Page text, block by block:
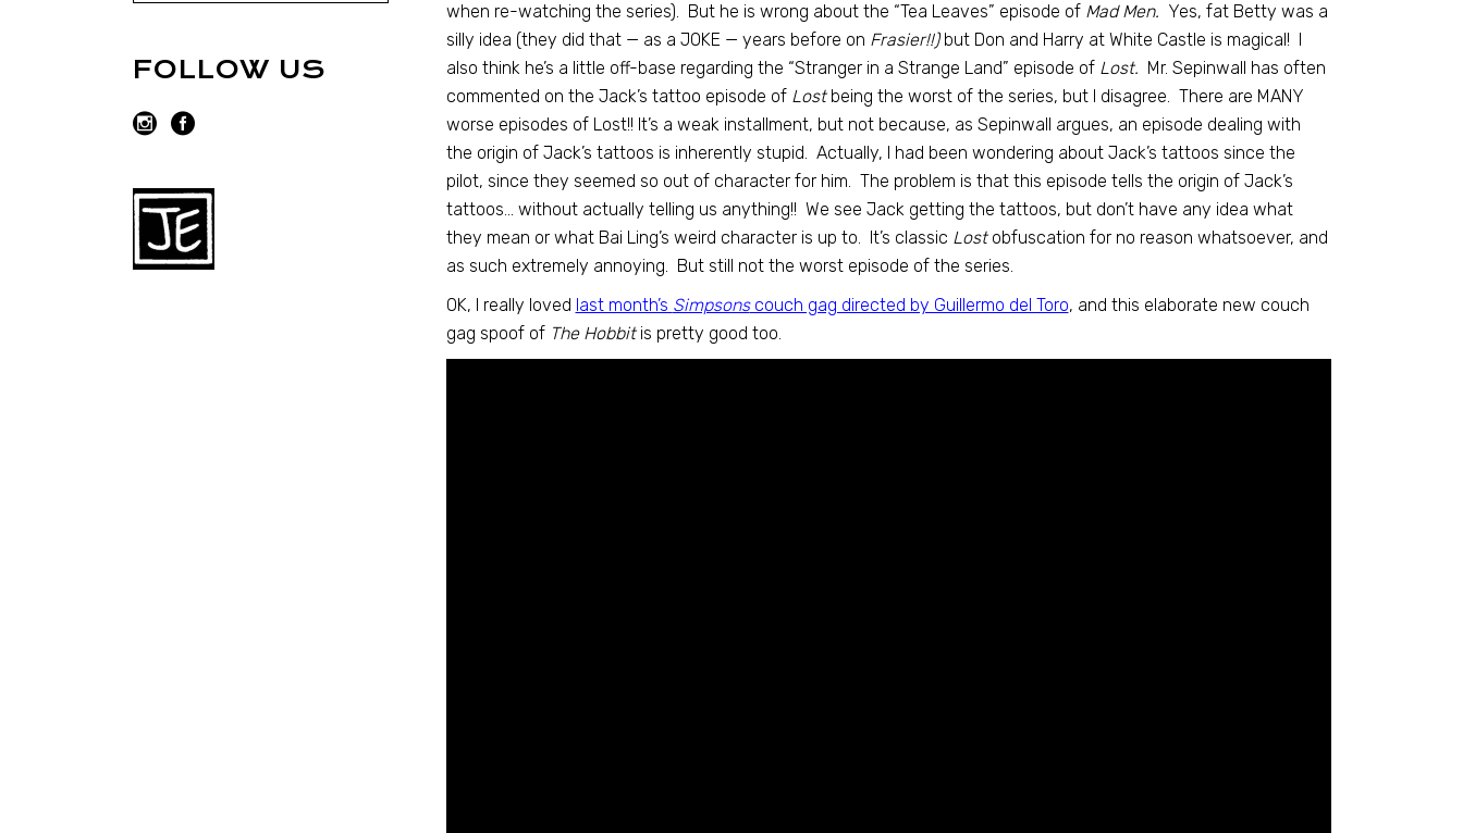
when re-watching the series). But he is wrong about the “Tea Leaves” episode of Mad Men. Yes, fat Betty was a
silly idea (they did that — as a JOKE — years before on Frasier!!)but Don and Harry at White Castle is magical! I
also think he’s a little off-base regarding the “Stranger in a Strange Land” episode of Lost. Mr. Sepinwall has often
commented on the Jack’s tattoo episode of Lostbeing the worst of the series, but I disagree. There are MANY
worse episodes of Lost!! It’s a weak installment, but not because, as Sepinwall argues, an episode dealing with
the origin of Jack’s tattoos is inherently stupid. Actually, I had been wondering about Jack’s tattoos since the
pilot, since they seemed so out of character for him. The problem is that this episode tells the origin of Jack’s
tattoos… without actually telling us anything!! We see Jack getting the tattoos, but don’t have any idea what
they mean or what Bai Ling’s weird character is up to. It’s classic Lostobfuscation for no reason whatsoever, and
as such extremely annoying. But still not the worst episode of the series.
OK, I really loved last month’s Simpsonscouch gag directed by Guillermo del Toro, and this elaborate new couch
gag spoof of The Hobbitis pretty good too.
FOLLOW US